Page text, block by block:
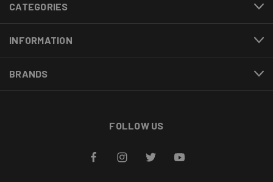
CATEGORIES
INFORMATION
BRANDS
FOLLOW US